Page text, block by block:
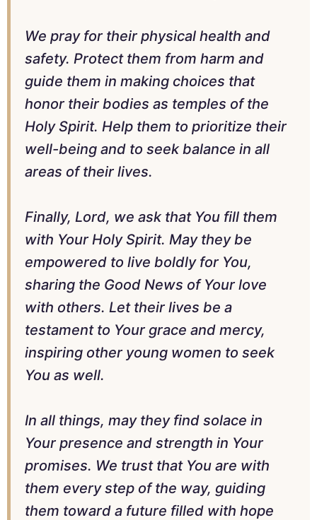
We pray for their physical health and
safety. Protect them from harm and
guide them in making choices that
honor their bodies as temples of the
Holy Spirit. Help them to prioritize their
well-being and to seek balance in all
areas of their lives.
Finally, Lord, we ask that You fill them
with Your Holy Spirit. May they be
empowered to live boldly for You,
sharing the Good News of Your love
with others. Let their lives be a
testament to Your grace and mercy,
inspiring other young women to seek
You as well.
In all things, may they find solace in
Your presence and strength in Your
promises. We trust that You are with
them every step of the way, guiding
them toward a future filled with hope